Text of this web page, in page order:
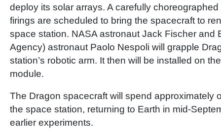
deploy its solar arrays. A carefully
firings are scheduled to bring the spacecraft to
space station. NASA astronaut Jack Fischer and
Agency) astronaut Paolo Nespoli will grapple
station’s robotic arm. It then will be installed on
module.
The Dragon spacecraft will spend approximately
the space station, returning to Earth in mid-
earlier experiments.